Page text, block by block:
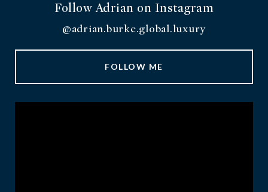
Follow Adrian on Instagram
@adrian.burke.global.luxury
FOLLOW ME